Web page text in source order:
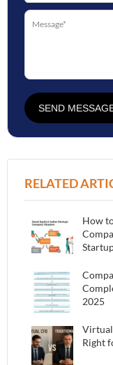
SEND
RELATED
How
2025
Virtual
Right